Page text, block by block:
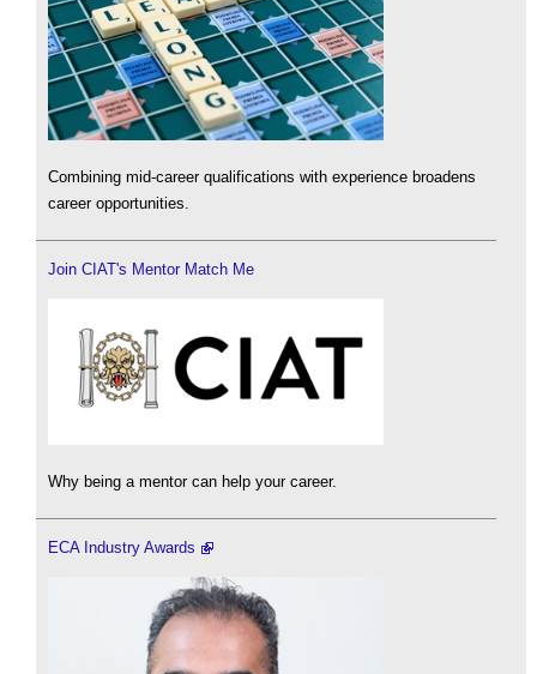
Combining mid-career qualifications with experience broadens
career opportunities.
Join CIAT's Mentor Match Me
Why being a mentor can help your career.
ECA Industry Awards